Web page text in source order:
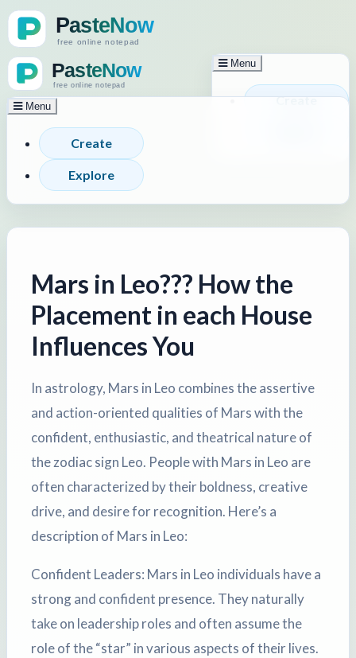
Menu
Create
Menu
Create
Explore
Mars in Leo??? How the
Placement in each House
Influences You
In astrology, Mars in Leo combines the assertive
and action-oriented qualities of Mars with the
confident, enthusiastic, and theatrical nature of
the zodiac sign Leo. People with Mars in Leo are
often characterized by their boldness, creative
drive, and desire for recognition. Here’s a
description of Mars in Leo:
Confident Leaders: Mars in Leo individuals have a
strong and confident presence. They naturally
take on leadership roles and often assume the
role of the “star” in various aspects of their lives.